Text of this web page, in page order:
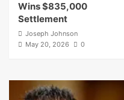
Wins $835,000
Settlement
Joseph Johnson
May 20, 2026
0